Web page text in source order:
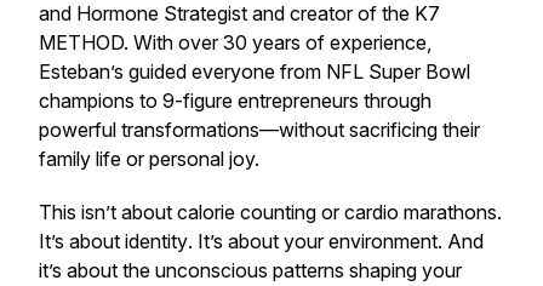
and Hormone Strategist and creator of the K7
METHOD. With over 30 years of experience,
Esteban’s guided everyone from NFL Super Bowl
champions to 9-figure entrepreneurs through
powerful transformations—without sacrificing their
family life or personal joy.
This isn’t about calorie counting or cardio marathons.
It’s about identity. It’s about yourenvironment. And
it’s about the unconscious patterns shaping your